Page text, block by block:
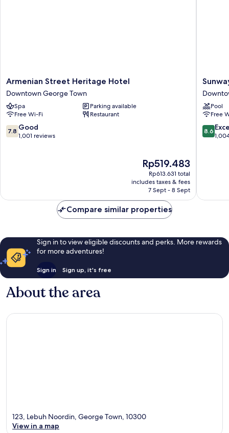
Armenian
Street
Heritage
Hotel
Downtown
George
Town
Armenian Street Heritage Hotel
Downtown George Town
Spa
Parking available
Free Wi-Fi
Restaurant
7.8
out
7.8 Good
1,001 reviews
The
price
is
Rp519.483
Rp519.483
Rp613.631 total
includes taxes & fees
7 Sept - 8 Sept
Sunway
Hotel
Penang
George
Town
Pool
Free
8.6
out
8.6
Compare similar properties
Sign in to view eligible discounts and perks. More rewards
for more adventures!
Sign in Sign up, it's free
About the area
123, Lebuh Noordin, George Town, 10300
View in a map